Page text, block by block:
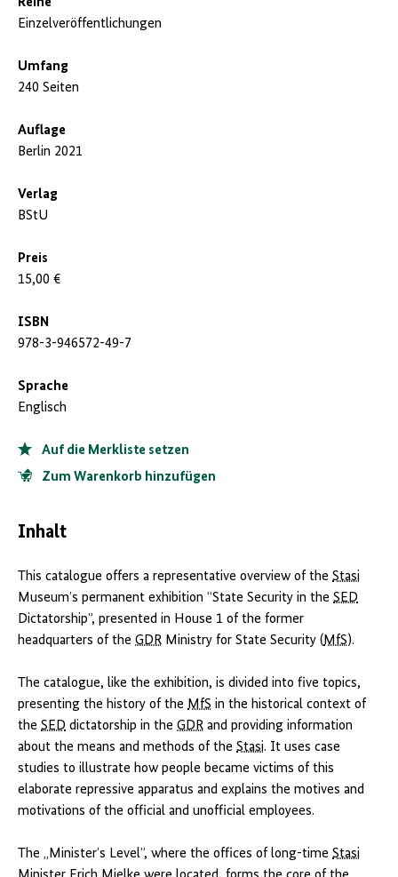
Einzelveröffentlichungen
Umfang
240 Seiten
Auflage
Berlin 2021
Verlag
BStU
Preis
15,00 €
ISBN
978-3-946572-49-7
Sprache
Englisch
Auf die Merkliste setzen
Zum Warenkorb hinzufügen
Inhalt
This catalogue offers a representative overview of the Stasi
Museum’s permanent exhibition “State Security in the SED
Dictatorship”, presented in House 1 of the former
headquarters of the GDR Ministry for State Security ( MfS).
The catalogue, like the exhibition, is divided into five topics,
presenting the history of the MfS in the historical context of
the SED dictatorship in the GDR and providing information
about the means and methods of the Stasi. It uses case
studies to illustrate how people became victims of this
elaborate repressive apparatus and explains the motives and
motivations of the official and unofficial employees.
The „Minister’s Level”, where the offices of long-time Stasi